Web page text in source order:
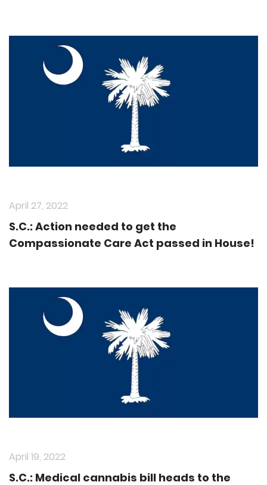
April 27, 2022
S.C.: Action needed to get the
Compassionate Care Act passed in House!
April 19, 2022
S.C.: Medical cannabis bill heads to the